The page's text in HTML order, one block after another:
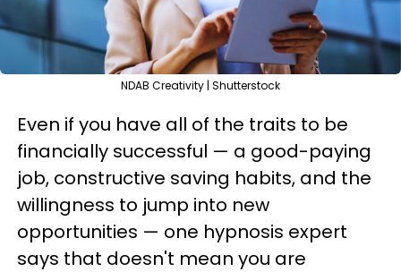
NDAB Creativity | Shutterstock
Even if you have all of the traits to be
financially successful — a good-paying
job, constructive saving habits, and the
willingness to jump into new
opportunities — one hypnosis expert
says that doesn't mean you are